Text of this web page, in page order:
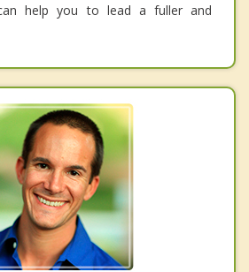
help you to lead a fuller and